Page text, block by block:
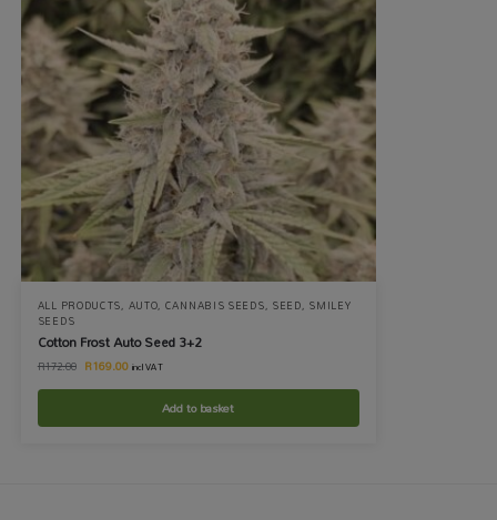
ALL PRODUCTS, AUTO, CANNABIS SEEDS, SEED, SMILEY
SEEDS
Cotton Frost Auto Seed 3+2
R172.00 R169.00 incl VAT
Add to basket